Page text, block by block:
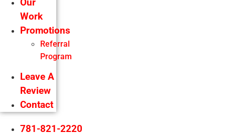
Work
Promotions
Referral
Program
Leave A
Review
Contact
781-821-2220